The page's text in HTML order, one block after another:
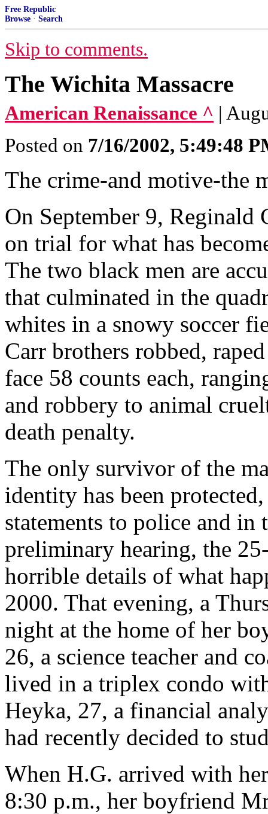
Free Republic
Browse · Search
Skip to comments.
The Wichita Massacre
American Renaissance ^ |
Posted on 7/16/2002, 5:49:48
The crime-and motive-the
On September 9, Reginald
on trial for what has
The two black men are
that culminated in the
whites in a snowy soccer
Carr brothers robbed,
face 58 counts each,
and robbery to animal
death penalty.
The only survivor of the
identity has been
statements to police and
preliminary hearing, the
horrible details of what
2000. That evening, a
night at the home of her
26, a science teacher and
lived in a triplex condo
Heyka, 27, a financial
had recently decided to
When H.G. arrived with
8:30 p.m., her boyfriend